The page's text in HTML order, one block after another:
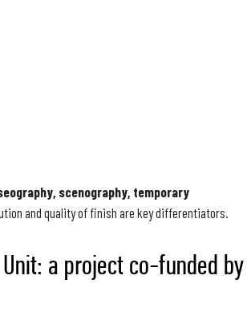
scenography, temporary
and quality of finish are key differentiators.
a project co-funded by